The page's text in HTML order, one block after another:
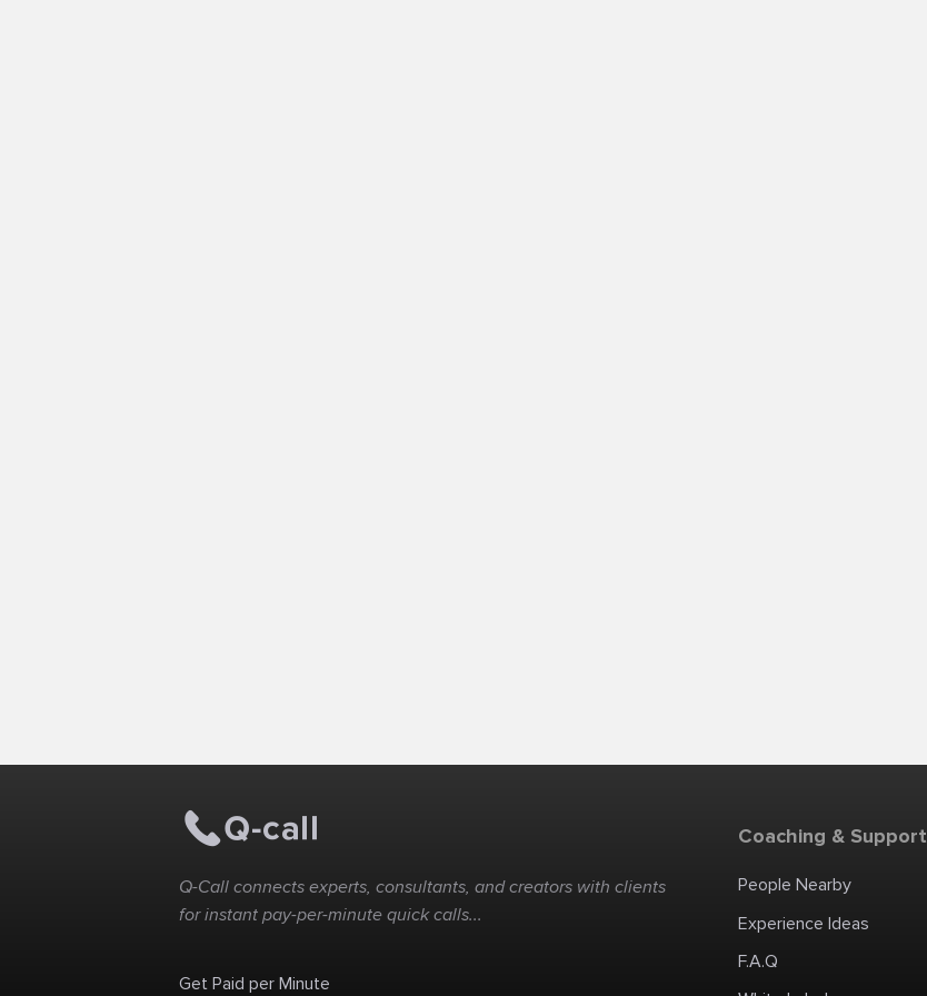
Q-Call connects experts, consultants, and creators with clients
for instant pay-per-minute quick calls...
Get Paid per Minute
Coaching & Support
People Nearby
Experience Ideas
F.A.Q